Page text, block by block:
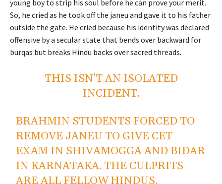
young boy to strip his soul before he can prove your merit.
So, he cried as he took off the janeu and gave it to his father
outside the gate. He cried because his identity was declared
offensive by a secular state that bends over backward for
burqas but breaks Hindu backs over sacred threads.
THIS ISN’T AN ISOLATED
INCIDENT.
BRAHMIN STUDENTS FORCED TO
REMOVE JANEU TO GIVE CET
EXAM IN SHIVAMOGGA AND BIDAR
IN KARNATAKA. THE CULPRITS
ARE ALL FELLOW HINDUS.